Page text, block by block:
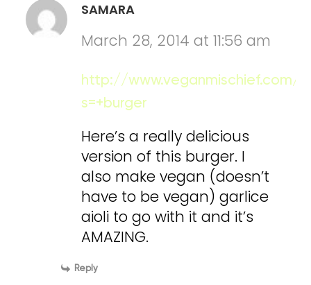
SAMARA
March 28, 2014 at 11:56 am
http://www.veganmischief.com/?
s=+burger
Here’s a really delicious
version of this burger. I
also make vegan (doesn’t
have to be vegan) garlice
aioli to go with it and it’s
AMAZING.
Reply